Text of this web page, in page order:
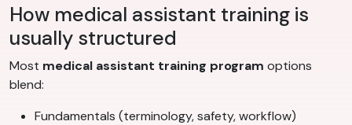
How medical assistant training is
usually structured
Most medical assistant training program options
blend:
Fundamentals (terminology, safety, workflow)